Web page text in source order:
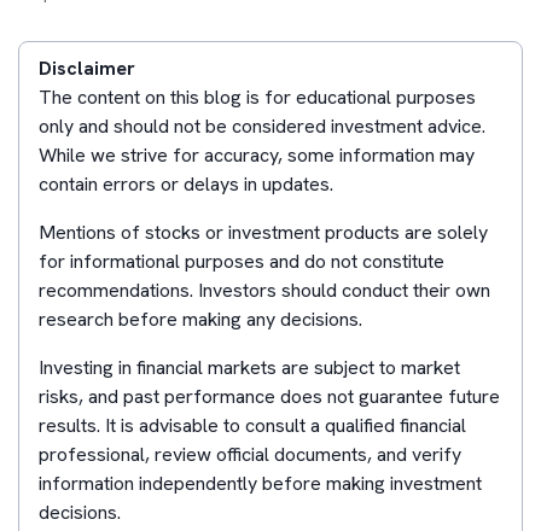
Disclaimer
The content on this blog is for educational purposes
only and should not be considered investment advice.
While we strive for accuracy, some information may
contain errors or delays in updates.
Mentions of stocks or investment products are solely
for informational purposes and do not constitute
recommendations. Investors should conduct their own
research before making any decisions.
Investing in financial markets are subject to market
risks, and past performance does not guarantee future
results. It is advisable to consult a qualified financial
professional, review official documents, and verify
information independently before making investment
decisions.